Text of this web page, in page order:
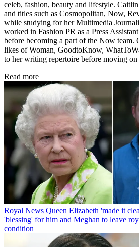
celeb, fashion, beauty and lifestyle.
and titles such as Cosmopolitan, Now,
while studying for her Multimedia
worked in Fashion PR as a Press
before becoming a part of the Now team.
likes of Woman, GoodtoKnow,
to her writing repertoire before moving
Read more
Royal News Queen Elizabeth 'made it
'blessing' for him and Meghan to leave
condition